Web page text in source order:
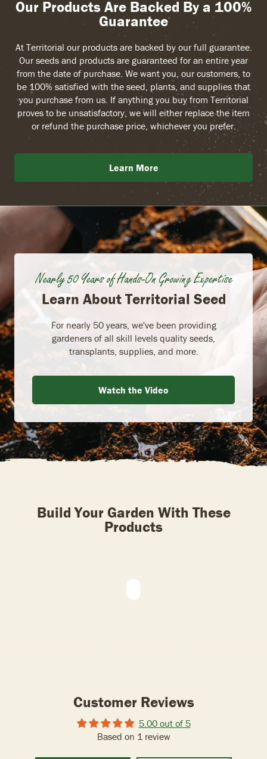
Our Products Are Backed By a 100%
Guarantee
At Territorial our products are backed by our full guarantee.
Our seeds and products are guaranteed for an entire year
from the date of purchase. We want you, our customers, to
be 100% satisfied with the seed, plants, and supplies that
you purchase from us. If anything you buy from Territorial
proves to be unsatisfactory, we will either replace the item
or refund the purchase price, whichever you prefer.
Learn More
Nearly 50 Years of Hands-On Growing Expertise
Learn About Territorial Seed
For nearly 50 years, we've been providing
gardeners of all skill levels quality seeds,
transplants, supplies, and more.
Watch the Video
Build Your Garden With These
Products
Customer Reviews
5.00 out of 5
Based on 1 review